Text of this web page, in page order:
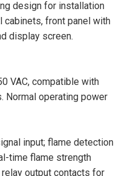
design for installation
cabinets, front panel with
display screen.
VAC, compatible with
Normal operating power
input; flame detection
time flame strength
output contacts for